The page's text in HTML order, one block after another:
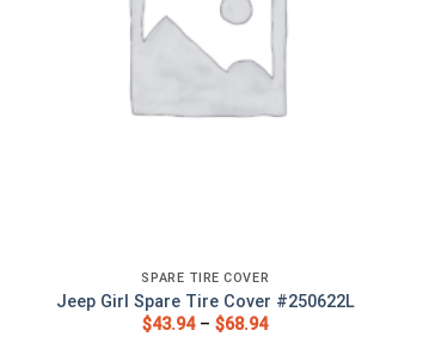
SPARE TIRE COVER
Jeep Girl Spare Tire Cover #250622L
$43.94–$68.94